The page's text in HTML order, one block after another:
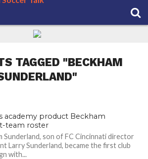
TAGGED "BECKHAM
academy product Beckham
team roster
Sunderland, son of FC Cincinnati director
Larry Sunderland, became the first club
with...